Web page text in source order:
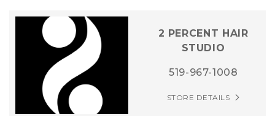
2 PERCENT HAIR
STUDIO
519-967-1008
STORE DETAILS